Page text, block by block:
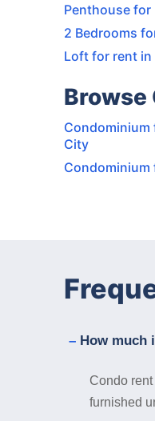
Penthouse
2 Bedrooms
Loft for rent in
Browse
Condominium
City
Condominium
How much
Condo
furnished